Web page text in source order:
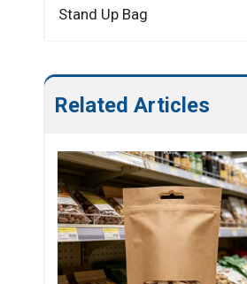
Stand Up Bag
Related Articles